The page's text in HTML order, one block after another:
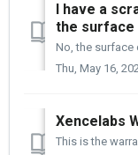
I have a
the surface
Thu, May 16,
Xencelabs